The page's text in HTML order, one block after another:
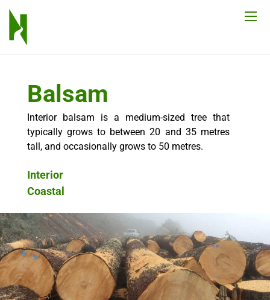
Balsam
Interior balsam is a medium-sized tree that
typically grows to between 20 and 35 metres
tall, and occasionally grows to 50 metres.
Interior
Coastal